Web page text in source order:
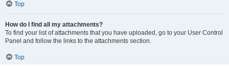
Top
How do I find all my attachments?
To find your list of attachments that you have uploaded, go to your User Control
Panel and follow the links to the attachments section.
Top